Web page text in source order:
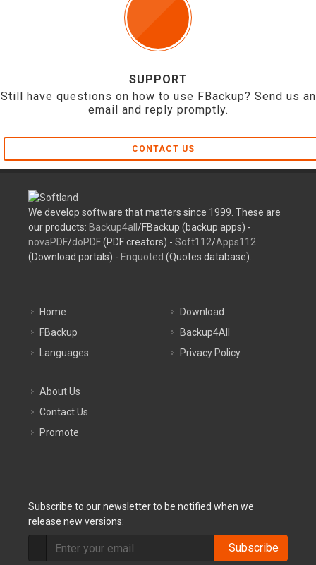
SUPPORT
Still have questions on how to use FBackup? Send us an
email and reply promptly.
CONTACT US
We develop software that matters since 1999. These are
our products: Backup4all /FBackup (backup apps) -
novaPDF/doPDF(PDF creators) - Soft112/Apps112
(Download portals) - Enquoted (Quotes database).
Home
FBackup
Languages
Download
Backup4All
Privacy Policy
About Us
Contact Us
Promote
Subscribe to our newsletter to be notified when we
release new versions:
Subscribe